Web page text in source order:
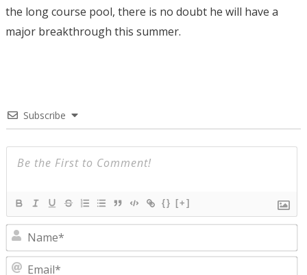
the long course pool, there is no doubt he will have a
major breakthrough this summer.
Subscribe
{} [+]